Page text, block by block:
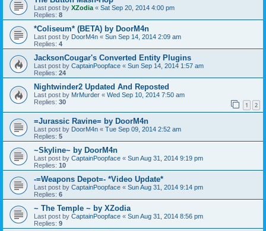
Last post by XZodia « Sat Sep 20, 2014 4:00 pm
Replies: 8
*Coliseum* (BETA) by DoorM4n
Last post by DoorM4n « Sun Sep 14, 2014 2:09 am
Replies: 4
JacksonCougar's Converted Entity Plugins
Last post by CaptainPoopface « Sun Sep 14, 2014 1:57 am
Replies: 24
Nightwinder2 Updated And Reposted
Last post by MrMurder « Wed Sep 10, 2014 7:50 am
Replies: 30 1 2
=Jurassic Ravine= by DoorM4n
Last post by DoorM4n « Tue Sep 09, 2014 2:52 am
Replies: 5
~Skyline~ by DoorM4n
Last post by CaptainPoopface « Sun Aug 31, 2014 9:19 pm
Replies: 10
-=Weapons Depot=- *Video Update*
Last post by CaptainPoopface « Sun Aug 31, 2014 9:14 pm
Replies: 6
~ The Temple ~ by XZodia
Last post by CaptainPoopface « Sun Aug 31, 2014 8:56 pm
Replies: 9